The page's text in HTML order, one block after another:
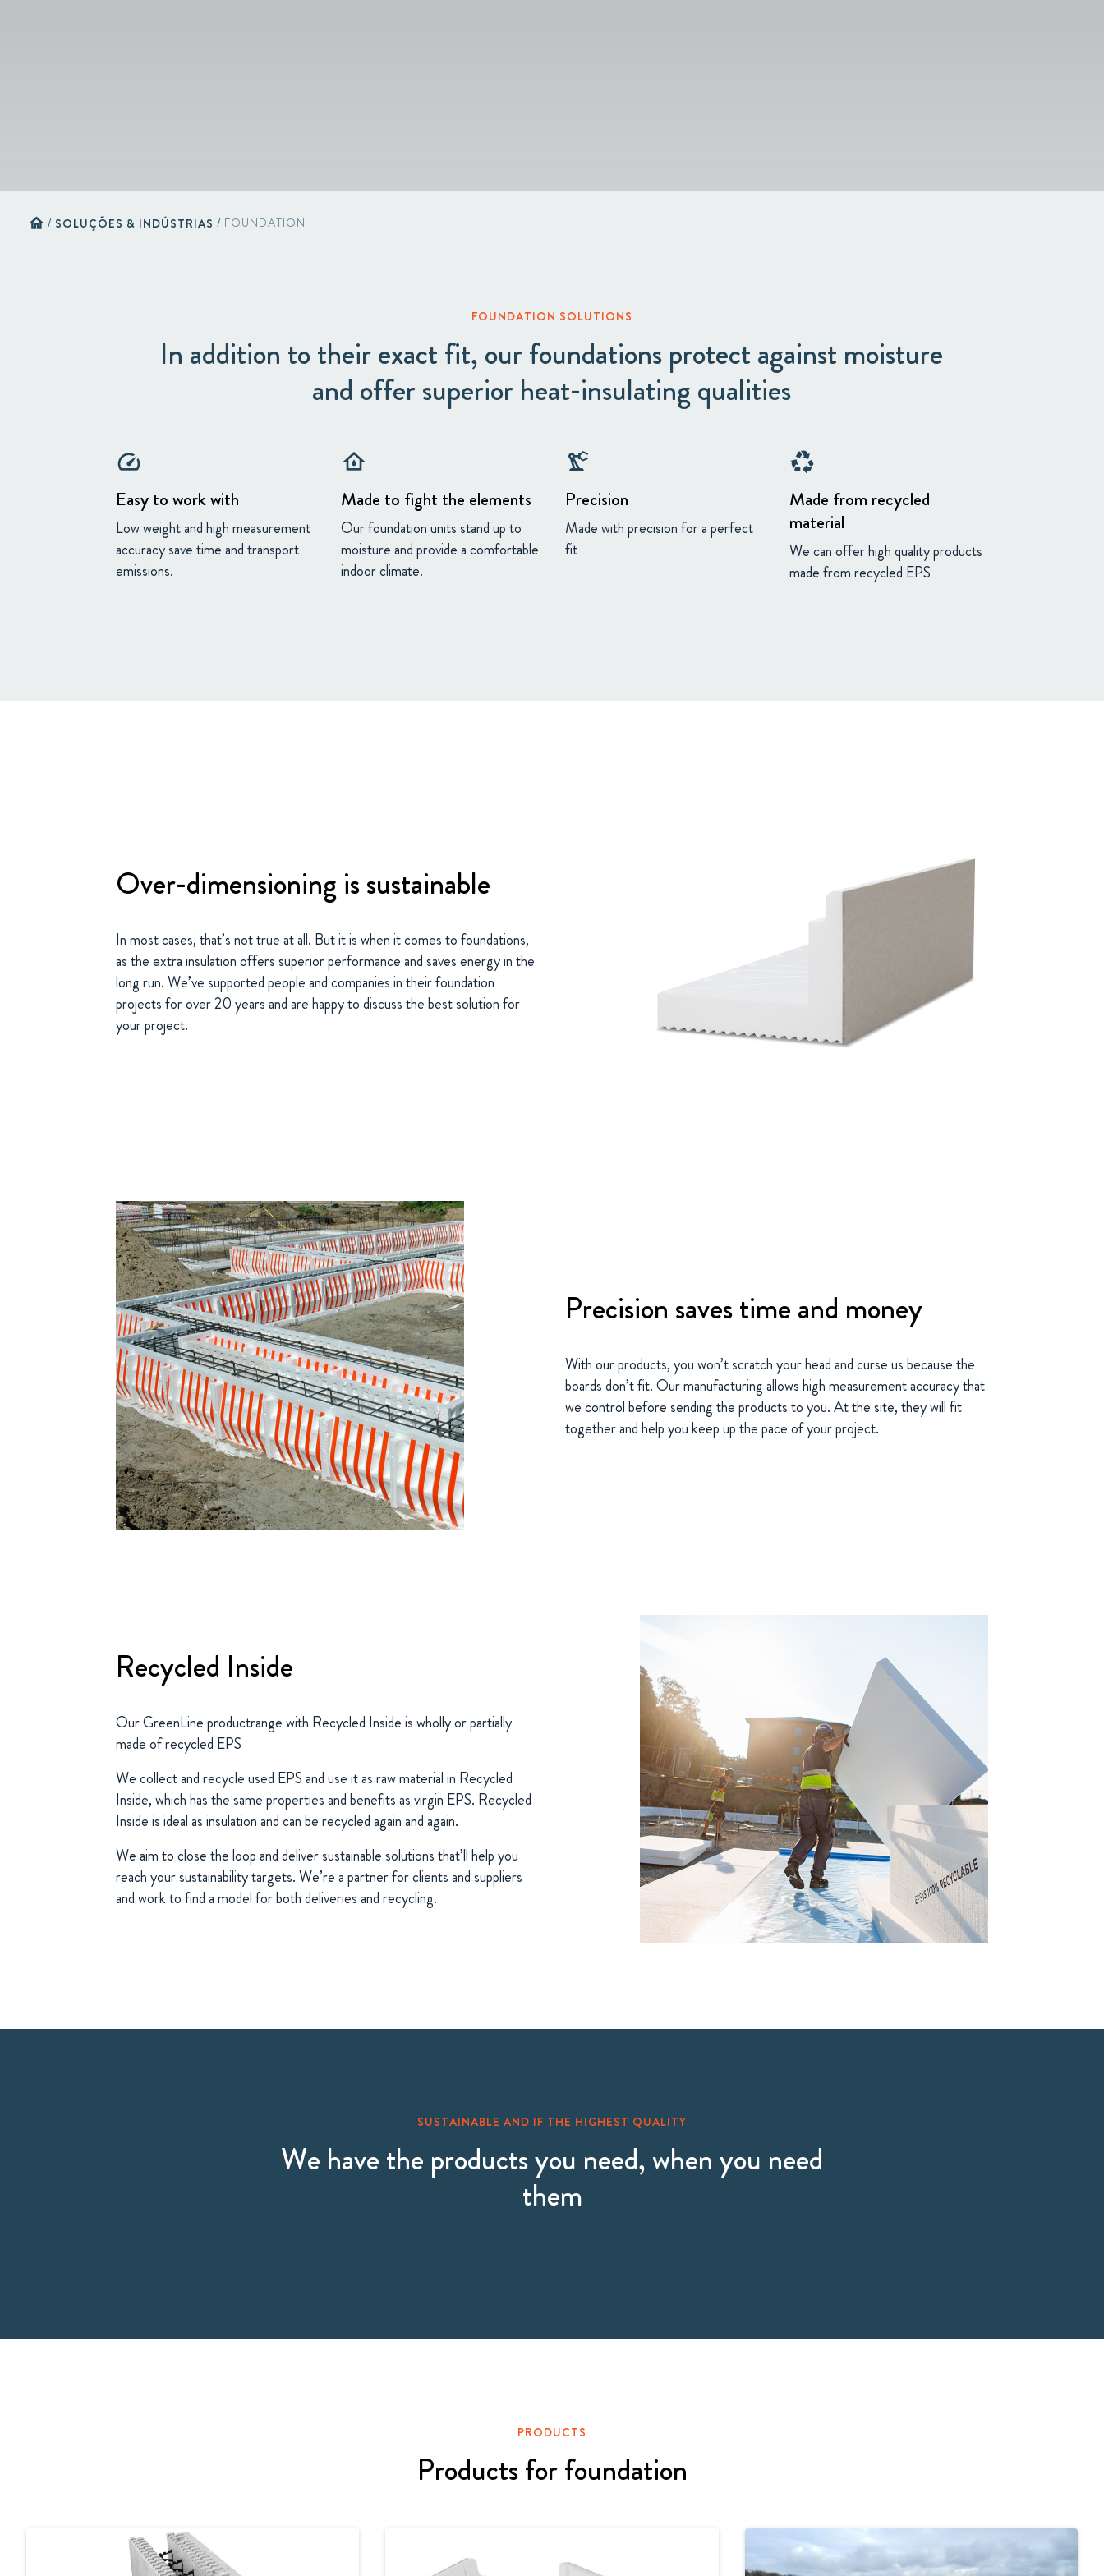
home / SOLUÇÕES & INDÚSTRIAS / FOUNDATION
FOUNDATION SOLUTIONS
In addition to their exact fit, our foundations protect against moisture
and offer superior heat-insulating qualities
speed
Easy to work with
Low weight and high measurement
accuracy save time and transport
emissions.
water_damage
Made to fight the elements
Our foundation units stand up to
moisture and provide a comfortable
indoor climate.
precision_manufacturing
Precision
Made with precision for a perfect
fit
recycling
Made from recycled
material
We can offer high quality products
made from recycled EPS
Over-dimensioning is sustainable
In most cases, that’s not true at all. But it is when it comes to foundations,
as the extra insulation offers superior performance and saves energy in the
long run. We’ve supported people and companies in their foundation
projects for over 20 years and are happy to discuss the best solution for
your project.
Precision saves time and money
With our products, you won’t scratch your head and curse us because the
boards don’t fit. Our manufacturing allows high measurement accuracy that
we control before sending the products to you. At the site, they will fit
together and help you keep up the pace of your project.
Recycled Inside
Our GreenLine productrange with Recycled Inside is wholly or partially
made of recycled EPS
We collect and recycle used EPS and use it as raw material in Recycled
Inside, which has the same properties and benefits as virgin EPS. Recycled
Inside is ideal as insulation and can be recycled again and again.
We aim to close the loop and deliver sustainable solutions that’ll help you
reach your sustainability targets. We’re a partner for clients and suppliers
and work to find a model for both deliveries and recycling.
SUSTAINABLE AND IF THE HIGHEST QUALITY
We have the products you need, when you need
them
PRODUCTS
Products for foundation